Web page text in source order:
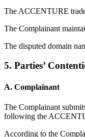
The ACCENTURE
The Complainant
The disputed domain
5. Parties’
A. Complainant
The Complainant
following the
According to the